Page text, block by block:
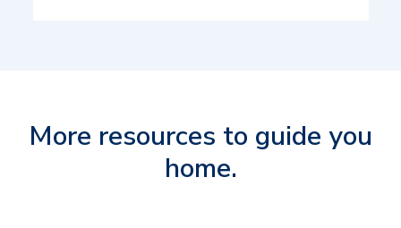
More resources to guide you
home.